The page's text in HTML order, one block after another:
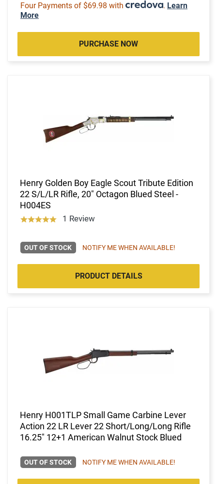
Four Payments of $69.98 with . Learn
More
PURCHASE NOW
Henry Golden Boy Eagle Scout Tribute Edition
22 S/L/LR Rifle, 20" Octagon Blued Steel -
H004ES
1 Review
OUT OF STOCK NOTIFY ME WHEN AVAILABLE!
PRODUCT DETAILS
Henry H001TLP Small Game Carbine Lever
Action 22 LR Lever 22 Short/Long/Long Rifle
16.25" 12+1 American Walnut Stock Blued
OUT OF STOCK NOTIFY ME WHEN AVAILABLE!